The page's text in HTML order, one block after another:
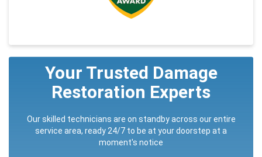
Your Trusted Damage
Restoration Experts
Our skilled technicians are on standby across our entire
service area, ready 24/7 to be at your doorstep at a
moment's notice